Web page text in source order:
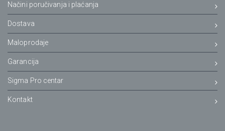
Načini poručivanja i plaćanja
Dostava
Maloprodaje
Garancija
Sigma Pro centar
Kontakt